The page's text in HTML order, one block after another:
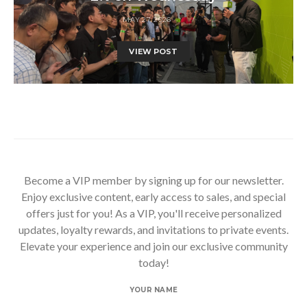
MAY 27, 2026
VIEW POST
Become a VIP member by signing up for our newsletter.
Enjoy exclusive content, early access to sales, and special
offers just for you! As a VIP, you'll receive personalized
updates, loyalty rewards, and invitations to private events.
Elevate your experience and join our exclusive community
today!
YOUR NAME